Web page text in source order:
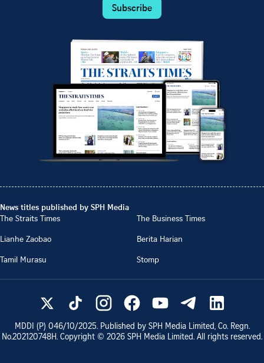
Subscribe
News titles published by SPH Media
The Straits Times
The Business Times
Lianhe Zaobao
Berita Harian
Tamil Murasu
Stomp
MDDI (P) 046/10/2025. Published by SPH Media Limited, Co. Regn.
No.202120748H. Copyright © 2026 SPH Media Limited. All rights reserved.